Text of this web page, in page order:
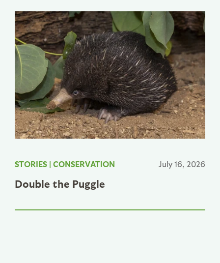
STORIES | CONSERVATION July 16, 2026
Double the Puggle